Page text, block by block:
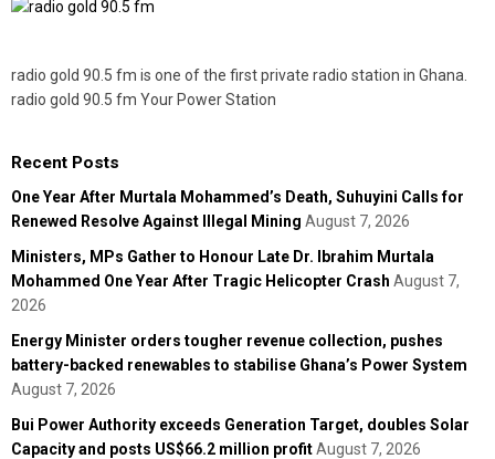
radio gold 90.5 fm is one of the first private radio station in Ghana.
radio gold 90.5 fm Your Power Station
Recent Posts
One Year After Murtala Mohammed’s Death, Suhuyini Calls for
Renewed Resolve Against Illegal Mining August 7, 2026
Ministers, MPs Gather to Honour Late Dr. Ibrahim Murtala
Mohammed One Year After Tragic Helicopter Crash August 7,
2026
Energy Minister orders tougher revenue collection, pushes
battery-backed renewables to stabilise Ghana’s Power System
August 7, 2026
Bui Power Authority exceeds Generation Target, doubles Solar
Capacity and posts US$66.2 million profitAugust 7, 2026